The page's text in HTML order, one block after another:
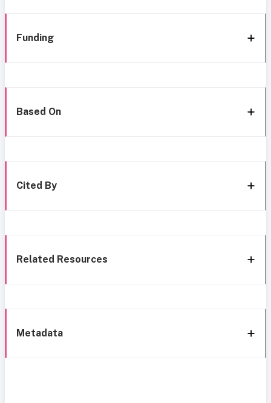
Funding
Based On
Cited By
Related Resources
Metadata